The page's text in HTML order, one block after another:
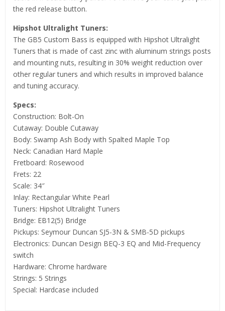
the red release button.
Hipshot Ultralight Tuners:
The GB5 Custom Bass is equipped with Hipshot Ultralight
Tuners that is made of cast zinc with aluminum strings posts
and mounting nuts, resulting in 30% weight reduction over
other regular tuners and which results in improved balance
and tuning accuracy.
Specs:
Construction: Bolt-On
Cutaway: Double Cutaway
Body: Swamp Ash Body with Spalted Maple Top
Neck: Canadian Hard Maple
Fretboard: Rosewood
Frets: 22
Scale: 34″
Inlay: Rectangular White Pearl
Tuners: Hipshot Ultralight Tuners
Bridge: EB12(5) Bridge
Pickups: Seymour Duncan SJ5-3N & SMB-5D pickups
Electronics: Duncan Design BEQ-3 EQ and Mid-Frequency
switch
Hardware: Chrome hardware
Strings: 5 Strings
Special: Hardcase included